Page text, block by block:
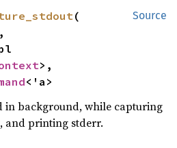
Source
(
>,
<'a>
in background, while capturing
and printing stderr.